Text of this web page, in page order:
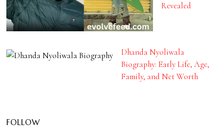
Revealed
Dhanda Nyoliwala
Biography: Early Life, Age,
Family, and Net Worth
FOLLOW